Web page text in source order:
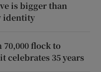
is bigger than
identity
flock to
celebrates 35 years